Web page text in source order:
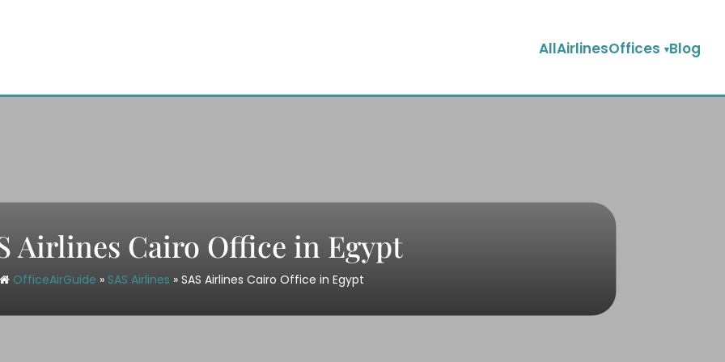
AllAirlinesOffices Blog
Airlines Cairo Office in Egypt
OfficeAirGuide » SAS Airlines » SAS Airlines Cairo Office in Egypt